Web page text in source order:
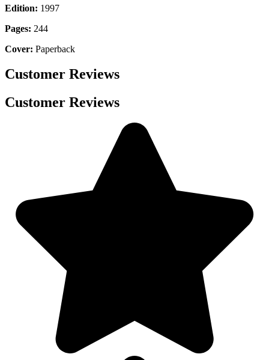
Edition: 1997
Pages: 244
Cover: Paperback
Customer Reviews
Customer Reviews